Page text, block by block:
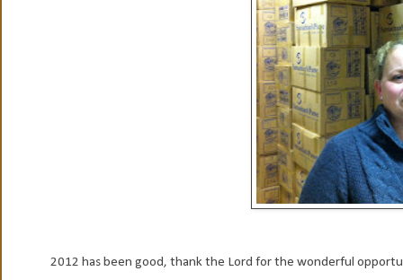
2012 has been good, thank the Lord for the wonderful